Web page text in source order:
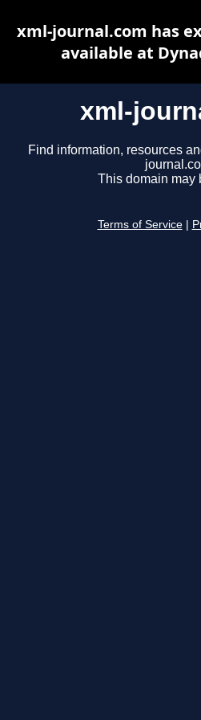
xml-
Find information, resources
This domain may
Terms of Service
xml-journal.com has
available at